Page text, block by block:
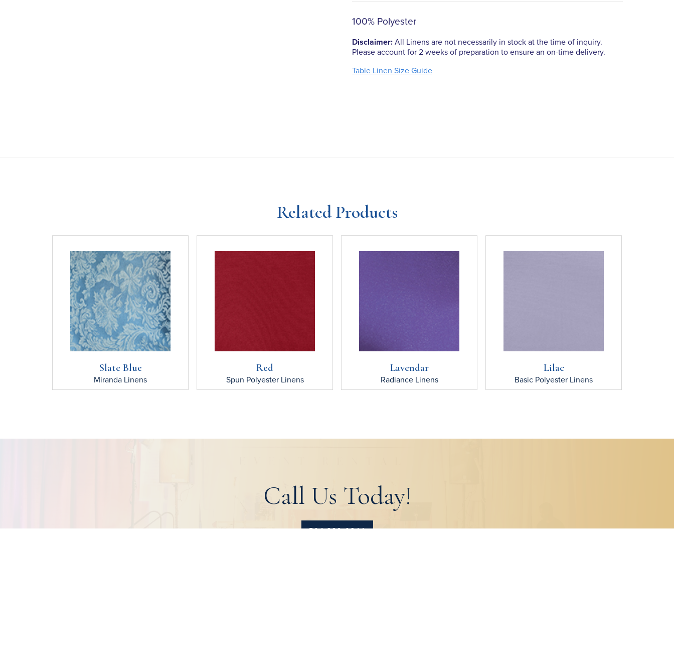
100% Polyester
Disclaimer: All Linens are not necessarily in stock at the time of inquiry.
Please account for 2 weeks of preparation to ensure an on-time delivery.
Table Linen Size Guide
Related Products
Slate Blue
Miranda Linens
Red
Spun PolyesterLinens
Lavendar
RadianceLinens
Lilac
Basic Polyester Linens
Call Us Today!
504.329.0344